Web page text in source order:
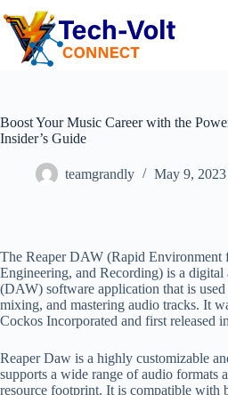
Boost Your Music Career with the
Insider’s Guide
teamgrandly May 9, 2023
The Reaper DAW (Rapid Environment
Engineering, and Recording) is a
(DAW) software application that is
mixing, and mastering audio tracks. It
Cockos Incorporated and first released
Reaper Daw is a highly customizable
supports a wide range of audio formats
resource footprint. It is compatible with